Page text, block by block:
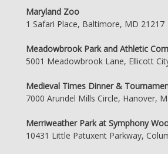
Maryland Zoo
1 Safari Place, Baltimore, MD 21217
Meadowbrook Park and Athletic
5001 Meadowbrook Lane, Ellicott
Medieval Times Dinner &
7000 Arundel Mills Circle, Hanover,
Merriweather Park at Symphony
10431 Little Patuxent Parkway,